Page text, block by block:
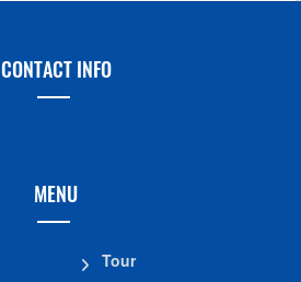
CONTACT INFO
MENU
Tour